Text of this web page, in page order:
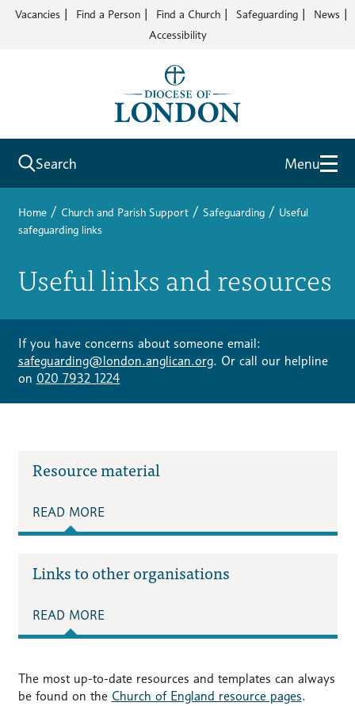
Vacancies Find a Person Find a Church Safeguarding
News
Accessibility
Search Menu
Home / Church and Parish Support / Safeguarding / Useful
safeguarding links
Useful links and resources
If you have concerns about someone email:
safeguarding@london.anglican.org. Or call our helpline
on 020 7932 1224
Resource material
READ MORE
Links to other organisations
READ MORE
The most up-to-date resources and templates can always
be found on the Church of England resource pages.